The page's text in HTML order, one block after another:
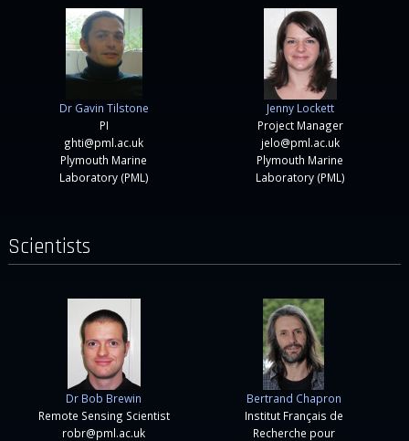
Dr Gavin Tilstone
PI
ghti@pml.ac.uk
Plymouth Marine
Laboratory (PML)
Jenny Lockett
Project Manager
jelo@pml.ac.uk
Plymouth Marine
Laboratory (PML)
Scientists
Dr Bob Brewin
Remote Sensing Scientist
robr@pml.ac.uk
Bertrand Chapron
Institut Français de
Recherche pour